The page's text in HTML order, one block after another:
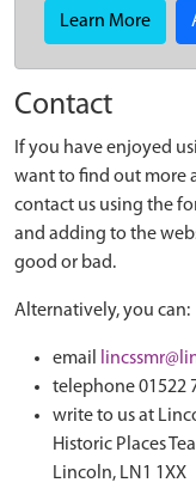
Learn More
Contact
If you have enjoyed
want to find out more
contact us using the
and adding to the
good or bad.
Alternatively, you can:
email
telephone 01522
write to us at
Historic Places
Lincoln, LN1 1XX